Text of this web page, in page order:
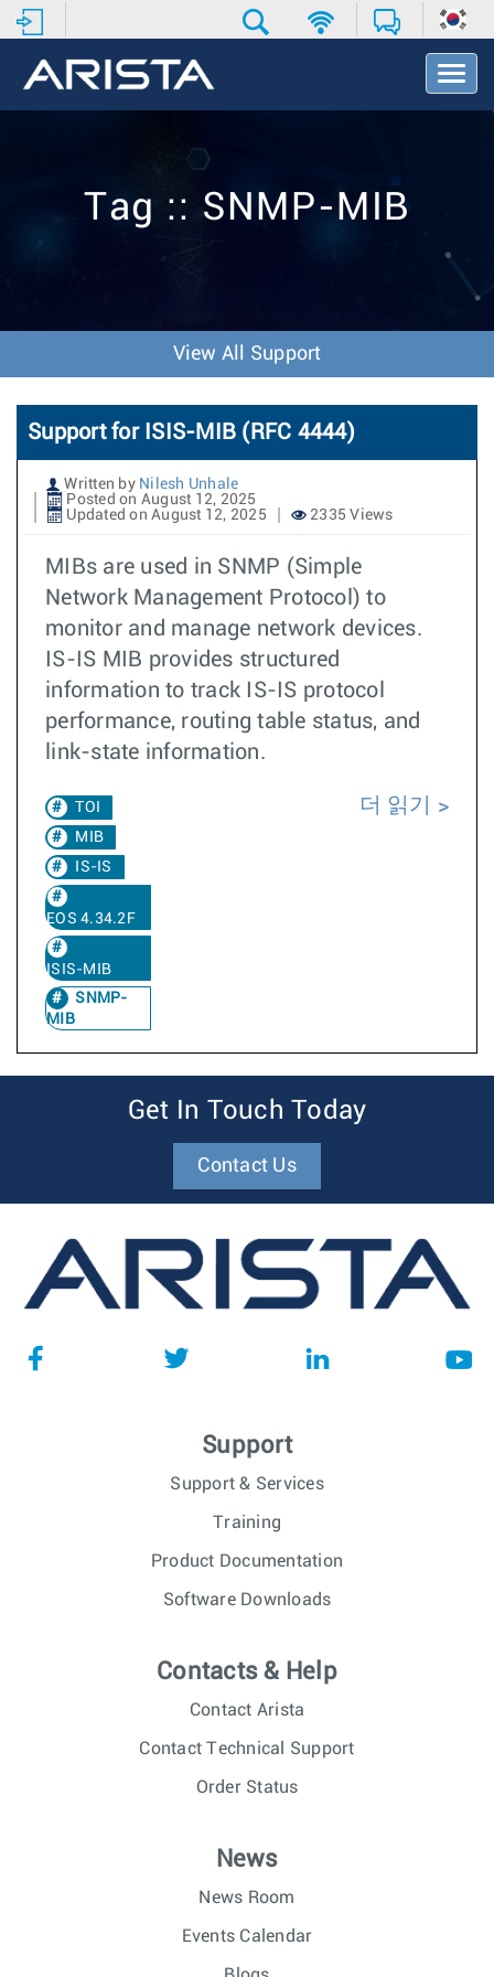
T
o
v
o
n
Tag :: SNMP-MIB
View All Support
Support for ISIS-MIB (RFC 4444)
Written by Nilesh Unhale
Posted on August 12, 2025
Updated on August 12, 2025
2335 Views
MIBs are used in SNMP (Simple
Network Management Protocol) to
monitor and manage network devices.
IS-IS MIB provides structured
information to track IS-IS protocol
performance, routing table status, and
link-state information.
TOI
MIB
IS-IS
EOS 4.34.2F
ISIS-MIB
SNMP-
MIB
더 읽기
Get In Touch Today
Contact Us
Support
Support & Services
Training
Product Documentation
Software Downloads
Contacts & Help
Contact Arista
Contact Technical Support
Order Status
News
News Room
Events Calendar